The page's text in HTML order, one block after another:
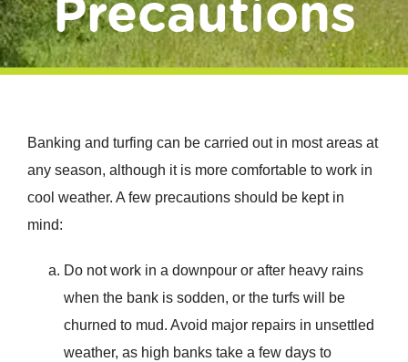
Precautions
Banking and turfing can be carried out in most areas at
any season, although it is more comfortable to work in
cool weather. A few precautions should be kept in
mind:
Do not work in a downpour or after heavy rains
when the bank is sodden, or the turfs will be
churned to mud. Avoid major repairs in unsettled
weather, as high banks take a few days to